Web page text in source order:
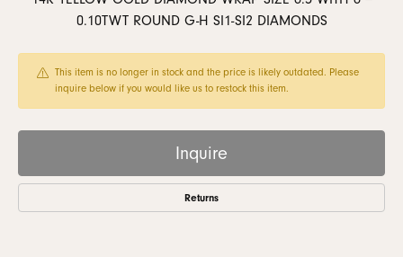
0.10TWT ROUND G-H SI1-SI2 DIAMONDS
This item is no longer in stock and the price is likely outdated. Please
inquire below if you would like us to restock this item.
Inquire
Returns